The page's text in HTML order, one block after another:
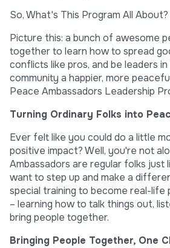
So, What's This Program All About?
Picture this: a bunch of awesome
together to learn how to spread
conflicts like pros, and be leaders in
community a happier, more
Peace Ambassadors Leadership
Turning Ordinary Folks into
Ever felt like you could do a little
positive impact? Well, you're not
Ambassadors are regular folks just
want to step up and make a
special training to become real-life
– learning how to talk things out,
bring people together.
Bringing People Together, One